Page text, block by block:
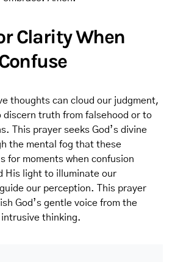
Clarity When
thoughts can cloud our judgment,
truth from falsehood or to
This prayer seeks God’s divine
the mental fog that these
for moments when confusion
His light to illuminate our
our perception. This prayer
God’s gentle voice from the
thinking.